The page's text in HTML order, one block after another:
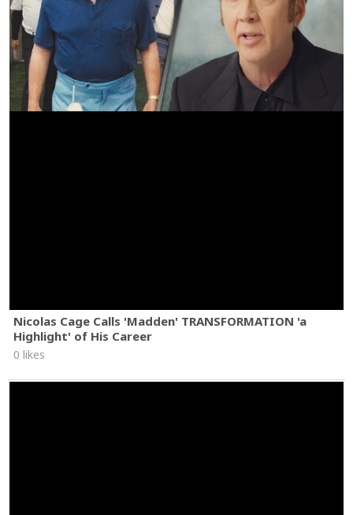
Nicolas Cage Calls 'Madden' TRANSFORMATION 'a
Highlight' of His Career
0 likes